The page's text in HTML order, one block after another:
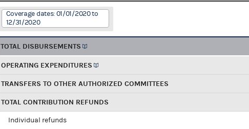
Coverage dates: 01/01/2020 to
12/31/2020
TOTAL DISBURSEMENTS
OPERATING EXPENDITURES
TRANSFERS TO OTHER AUTHORIZED COMMITTEES
TOTAL CONTRIBUTION REFUNDS
Individual refunds